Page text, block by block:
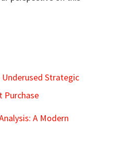
Underused Strategic
Purchase
A Modern